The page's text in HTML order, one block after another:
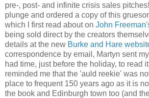
pre-, post- and infinite crisis sales
plunge and ordered a copy of this
which I first read about on John
being sold direct by the creators
details at the new Burke and Hare
correspondence by email, Martyn sent my
had time, just before the holiday, to read
reminded me that the 'auld reekie' was
place to frequent 150 years ago as it is
the book and Edinburgh town too (and